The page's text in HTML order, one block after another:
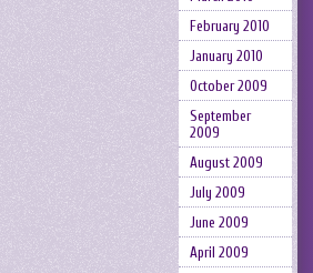
February 2010
January 2010
October 2009
September
2009
August 2009
July 2009
June 2009
April 2009